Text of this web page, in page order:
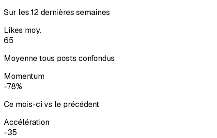
Sur les 12 dernières semaines
Likes moy.
65
Moyenne tous posts confondus
Momentum
-78%
Ce mois-ci vs le précédent
Accélération
-35